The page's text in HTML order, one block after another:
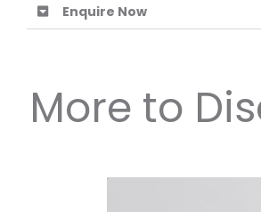
Enquire Now
More to